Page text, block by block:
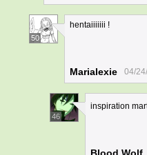
50
hentaiiiiiii !
Marialexie 04/
46
inspiration